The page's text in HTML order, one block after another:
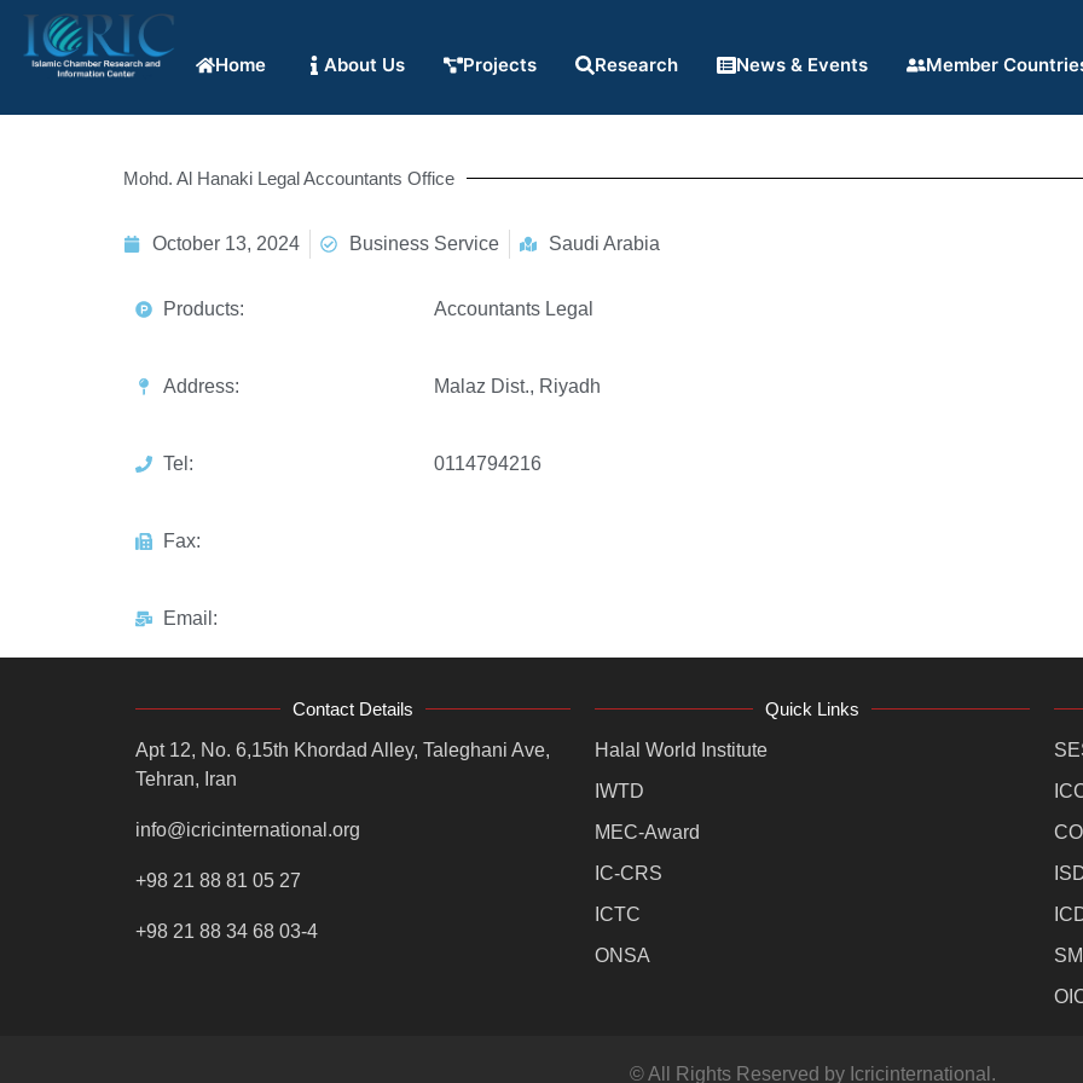
Home About Us Projects Research News & Events Member
Mohd. Al Hanaki Legal Accountants Office
October 13, 2024 Business Service Saudi Arabia
Products: Accountants Legal
Address: Malaz Dist., Riyadh
Tel: 0114794216
Fax:
Email:
Contact Details
Apt 12, No. 6,15th Khordad Alley, Taleghani Ave,
Tehran, Iran
info@icricinternational.org
+98 21 88 81 05 27
+98 21 88 34 68 03-4
Quick Links
Halal World Institute
IWTD
MEC-Award
IC-CRS
ICTC
ONSA
© All Rights Reserved by Icricinternational.